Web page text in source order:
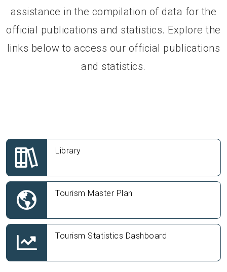
assistance in the compilation of data for the
official publications and statistics. Explore the
links below to access our official publications
and statistics.
Library
Tourism Master Plan
Tourism Statistics Dashboard